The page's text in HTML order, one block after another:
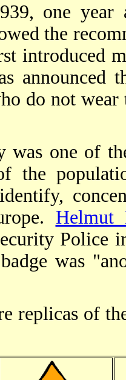
one
the
introduced
announced
do not
one of
the
Helmut
Police
was
replicas of